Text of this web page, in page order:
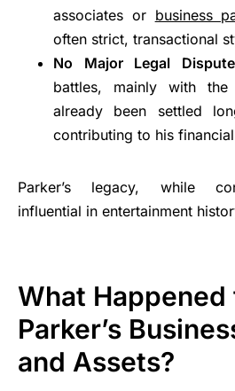
associates or business
often strict, transactional
No Major Legal
battles, mainly with the
already been settled
contributing to his
Parker’s legacy, while
influential in entertainment
What Happened
Parker’s
and Assets?